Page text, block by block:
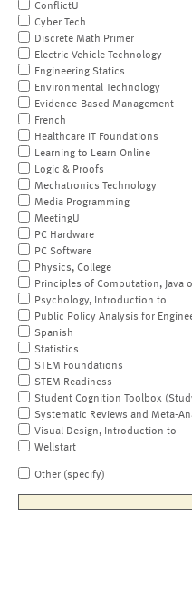
ConflictU
Cyber Tech
Discrete Math Primer
Electric Vehicle Technology
Engineering Statics
Environmental Technology
Evidence-Based Management
French
Healthcare IT Foundations
Learning to Learn Online
Logic & Proofs
Mechatronics Technology
Media Programming
MeetingU
PC Hardware
PC Software
Physics, College
Principles of Computation, Java
Psychology, Introduction to
Public Policy Analysis for
Spanish
Statistics
STEM Foundations
STEM Readiness
Student Cognition Toolbox
Systematic Reviews and Meta-
Visual Design, Introduction to
Wellstart
Other (specify)